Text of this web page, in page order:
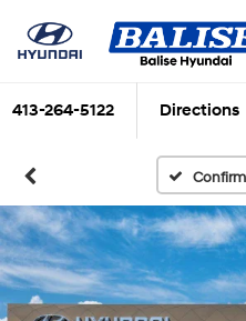
413-264-5122 Directions